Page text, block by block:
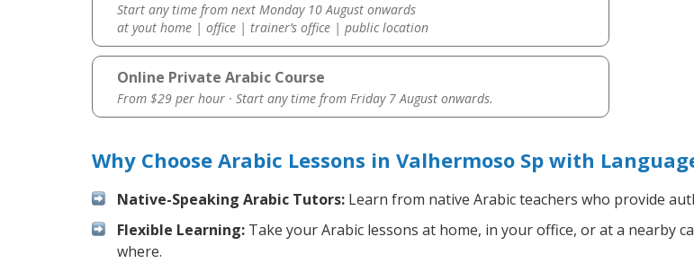
Start any time from next Monday 10 August onwards
at yout home | office | trainer’s office | public location
Online Private Arabic Course
From $29 per hour · Start any time from Friday 7 August onwards.
Why Choose Arabic Lessons in Valhermoso Sp with
Native-Speaking Arabic Tutors: Learn from native Arabic teachers who provide
Flexible Learning: Take your Arabic lessons at home, in your office, or at a nearby
where.